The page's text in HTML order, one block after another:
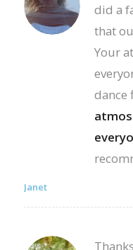
did a
that
Your
dance
Janet